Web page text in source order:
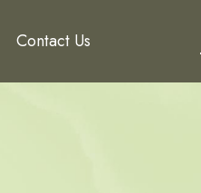
Contact Us